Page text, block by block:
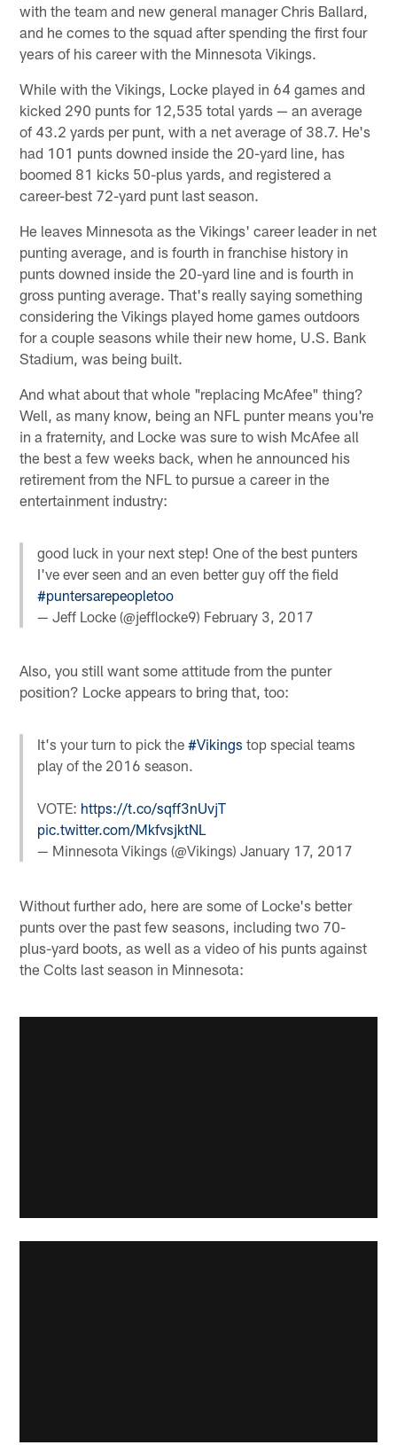
with the team and new general manager Chris Ballard,
and he comes to the squad after spending the first four
years of his career with the Minnesota Vikings.
While with the Vikings, Locke played in 64 games and
kicked 290 punts for 12,535 total yards — an average
of 43.2 yards per punt, with a net average of 38.7. He's
had 101 punts downed inside the 20-yard line, has
boomed 81 kicks 50-plus yards, and registered a
career-best 72-yard punt last season.
He leaves Minnesota as the Vikings' career leader in net
punting average, and is fourth in franchise history in
punts downed inside the 20-yard line and is fourth in
gross punting average. That's really saying something
considering the Vikings played home games outdoors
for a couple seasons while their new home, U.S. Bank
Stadium, was being built.
And what about that whole "replacing McAfee" thing?
Well, as many know, being an NFL punter means you're
in a fraternity, and Locke was sure to wish McAfee all
the best a few weeks back, when he announced his
retirement from the NFL to pursue a career in the
entertainment industry:
good luck in your next step! One of the best punters
I've ever seen and an even better guy off the field
#puntersarepeopletoo
— Jeff Locke (@jefflocke9) February 3, 2017
Also, you still want some attitude from the punter
position? Locke appears to bring that, too:
It's your turn to pick the#Vikings top special teams
play of the 2016 season.
VOTE: https://t.co/sqff3nUvjT
pic.twitter.com/MkfvsjktNL
— Minnesota Vikings (@Vikings)January 17, 2017
Without further ado, here are some of Locke's better
punts over the past few seasons, including two 70-
plus-yard boots, as well as a video of his punts against
the Colts last season in Minnesota: